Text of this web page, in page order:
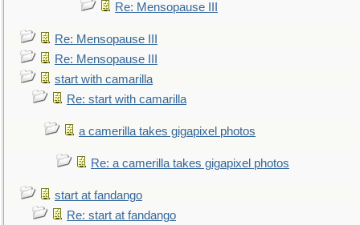
Re: Mensopause III
Re: Mensopause III
Re: Mensopause III
start with camarilla
Re: start with camarilla
a camerilla takes gigapixel photos
Re: a camerilla takes gigapixel photos
start at fandango
Re: start at fandango